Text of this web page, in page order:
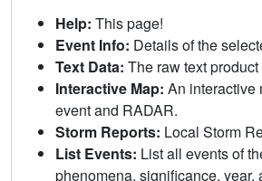
Help: This page!
Event Info: Details of the
Text Data: The raw text
Interactive Map: An interactive
event and RADAR.
Storm Reports: Local Storm
List Events: List all events of
phenomena, significance, year,